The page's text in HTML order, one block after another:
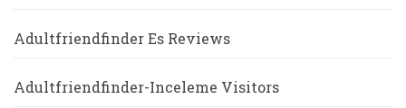
Adultfriendfinder Es Reviews
Adultfriendfinder-Inceleme Visitors